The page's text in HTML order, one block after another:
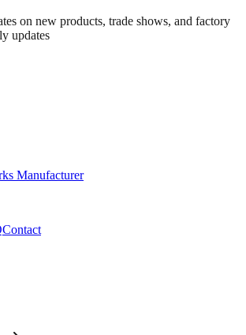
on new products, trade shows, and factory
updates
Manufacturer
Contact